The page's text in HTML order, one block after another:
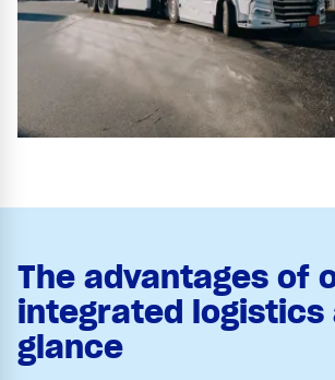
The advantages of
integrated logistics
glance